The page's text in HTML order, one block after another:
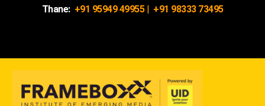
Thane: +91 95949 49955| +91 98333 73495